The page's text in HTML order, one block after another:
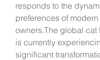
responds to the
preferences of
owners.The global cat
is currently
significant